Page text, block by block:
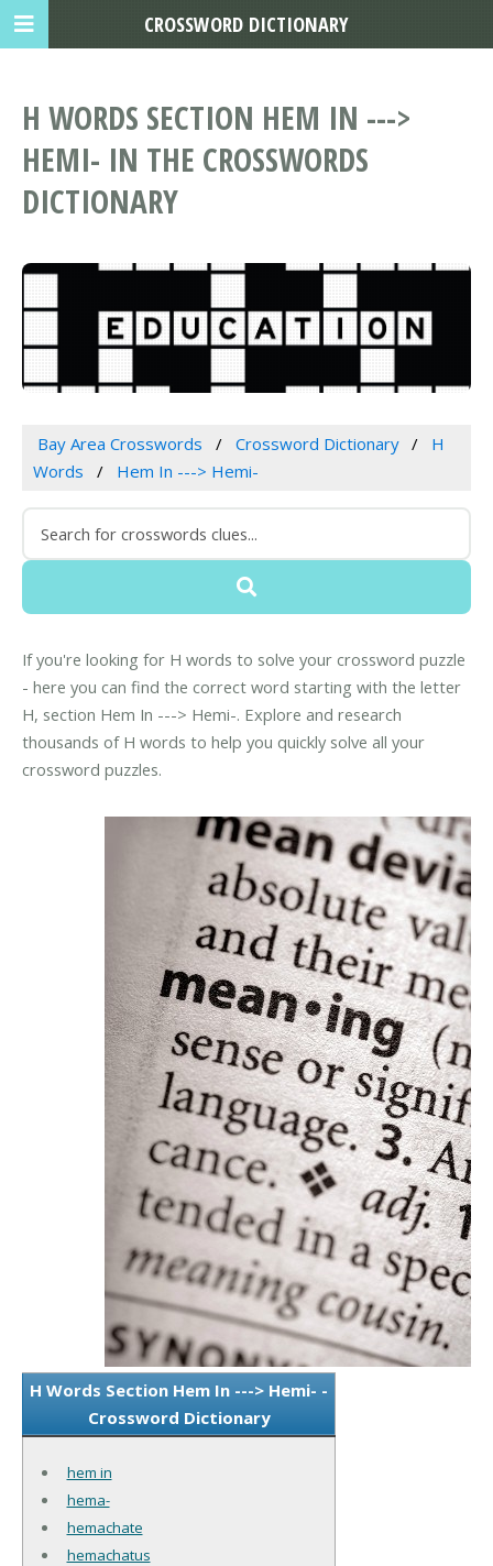
H WORDS SECTION HEM IN --->
HEMI- IN THE CROSSWORDS
DICTIONARY
Bay Area Crosswords Crossword Dictionary
H
Words
Hem In ---> Hemi-
If you're looking for H words to solve your crossword puzzle
- here you can find the correct word starting with the letter
H, section Hem In ---> Hemi-. Explore and research
thousands of H words to help you quickly solve all your
crossword puzzles.
H Words Section Hem In ---> Hemi- -
Crossword Dictionary
hem in
hema-
hemachate
hemachatus
CROSSWORD DICTIONARY